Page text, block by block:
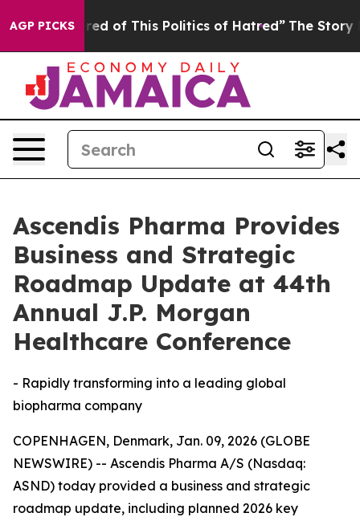
AGP PICKSof This Politics of Hatred” The Story Behind
Ascendis Pharma Provides
Business and Strategic
Roadmap Update at 44th
Annual J.P. Morgan
Healthcare Conference
- Rapidly transforming into a leading global
biopharma company
COPENHAGEN, Denmark, Jan. 09, 2026 (GLOBE
NEWSWIRE) -- Ascendis Pharma A/S (Nasdaq:
ASND) today provided a business and strategic
roadmap update, including planned 2026 key